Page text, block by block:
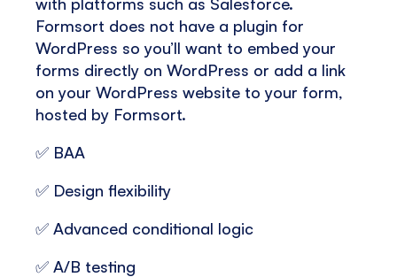
Formsort does not have a plugin for
WordPress so you’ll want to embed your
forms directly on WordPress or add a link
on your WordPress website to your form,
hosted by Formsort.
✅ BAA
✅ Design flexibility
✅ Advanced conditional logic
✅ A/B testing